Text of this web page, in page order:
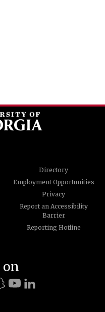
Directory
Employment Opportunities
Privacy
Report an Accessibility
Barrier
Reporting Hotline
on